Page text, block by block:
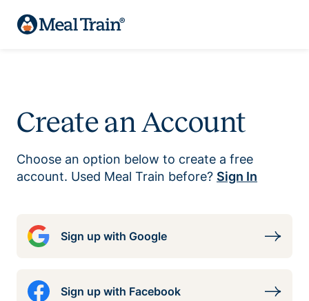
Create an Account
Choose an option below to create a free
account. Used Meal Train before? Sign In
Sign up with Google
Sign up with Facebook